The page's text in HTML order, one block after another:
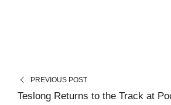
PREVIOUS POST
Teslong Returns to the Track at